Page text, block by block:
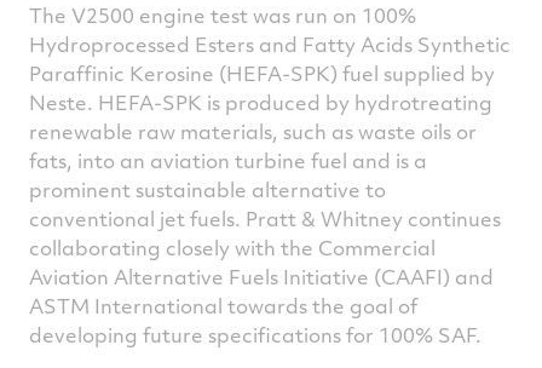
The V2500 engine test was run on 100%
Hydroprocessed Esters and Fatty Acids Synthetic
Paraffinic Kerosine (HEFA-SPK) fuel supplied by
Neste. HEFA-SPK is produced by hydrotreating
renewable raw materials, such as waste oils or
fats, into an aviation turbine fuel and is a
prominent sustainable alternative to
conventional jet fuels. Pratt & Whitney continues
collaborating closely with the Commercial
Aviation Alternative Fuels Initiative (CAAFI) and
ASTM International towards the goal of
developing future specifications for 100% SAF.